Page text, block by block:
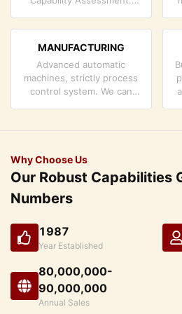
quality control system and
MANUFACTURING
Advanced automatic
machines, strictly process
control system. We can
your demand.
Why Choose Us
Our Robust Capabilities
Numbers
1987
Year Established
80,000,000-
90,000,000
Annual Sales